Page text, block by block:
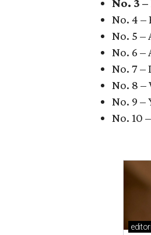
No. 4 –
No. 5 –
No. 6 –
No. 7
No. 8
No. 9 –
No. 10